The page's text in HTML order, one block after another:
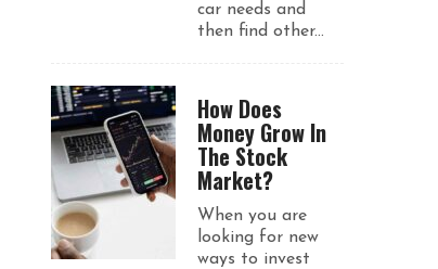
car needs and
then find other...
How Does
Money Grow In
The Stock
Market?
When you are
looking for new
ways to invest